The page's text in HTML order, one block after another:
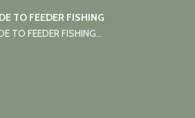
TO FEEDER FISHING
TO FEEDER FISHING...